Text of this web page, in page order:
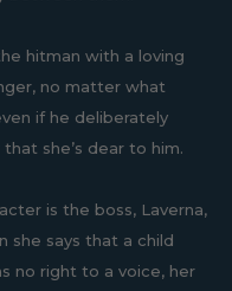
hitman with a loving
no matter what
if he deliberately
she’s dear to him.
is the boss, Laverna,
she says that a child
no right to a voice, her